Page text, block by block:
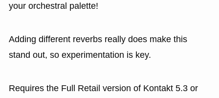
your orchestral palette!
Adding different reverbs really does make this
stand out, so experimentation is key.
Requires the Full Retail version of Kontakt 5.3 or